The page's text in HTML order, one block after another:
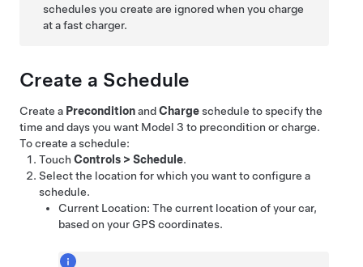
schedules you create are ignored when you charge
at a fast charger.
Create a Schedule
Create a PreconditionandChargeschedule to specify the
time and days you want Model 3 to precondition or charge.
To create a schedule:
Touch Controls > Schedule.
Select the location for which you want to configure a
schedule.
Current Location: The current location of your car,
based on your GPS coordinates.